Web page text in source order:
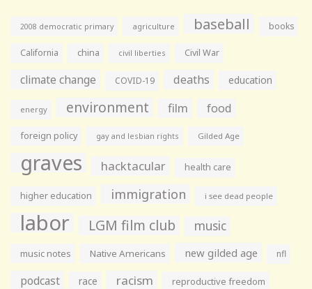
2008 democratic primary agriculture baseball books
California china civil liberties Civil War
climate change COVID-19 deaths education
energy environment film food
foreign policy gay and lesbian rights Gilded Age
graves hacktacular health care
higher education immigration i see dead people
labor LGM film club music
music notes Native Americans new gilded age nfl
podcast race racism reproductive freedom